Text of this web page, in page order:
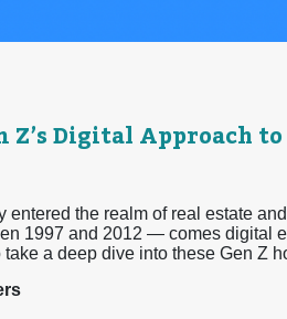
Z’s Digital Approach
entered the realm of real estate
1997 and 2012 — comes digital
a deep dive into these Gen Z